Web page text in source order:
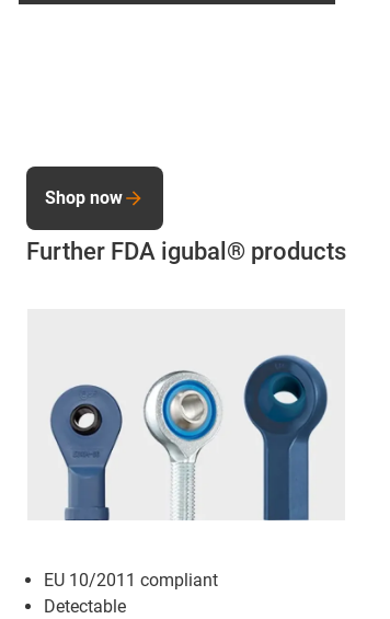
Further FDA igubal® products
EU 10/2011 compliant
Detectable
Shop now